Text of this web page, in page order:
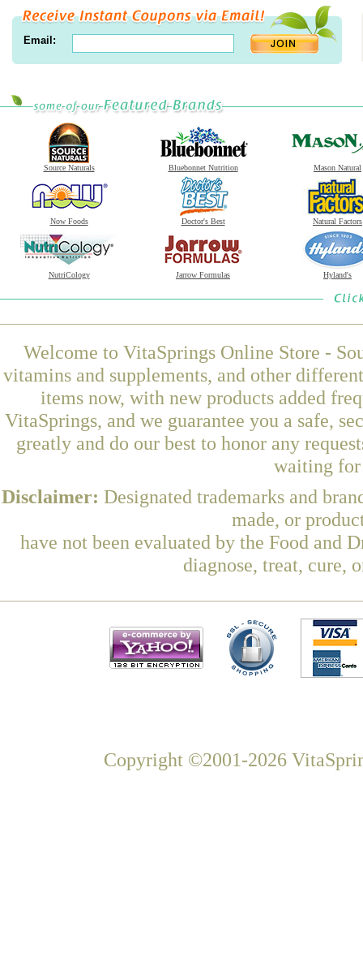
Email:
Source Naturals Bluebonnet Nutrition Mason Natural
Now Foods Doctor's Best Natural Factors
NutriCology Jarrow Formulas Hyland's
Welcome to VitaSprings Online Store -
vitamins and supplements, and other
items now, with new products added
VitaSprings, and we guarantee you a safe,
greatly and do our best to honor any
waiting for
Disclaimer: Designated trademarks and
made, or
have not been evaluated by the Food and
diagnose, treat, cure,
Copyright ©2001-2026